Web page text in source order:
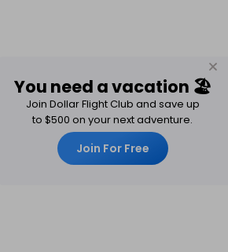
You need a vacation 🏖️
Join Dollar Flight Club and save up
to $500 on your next adventure.
Join For Free